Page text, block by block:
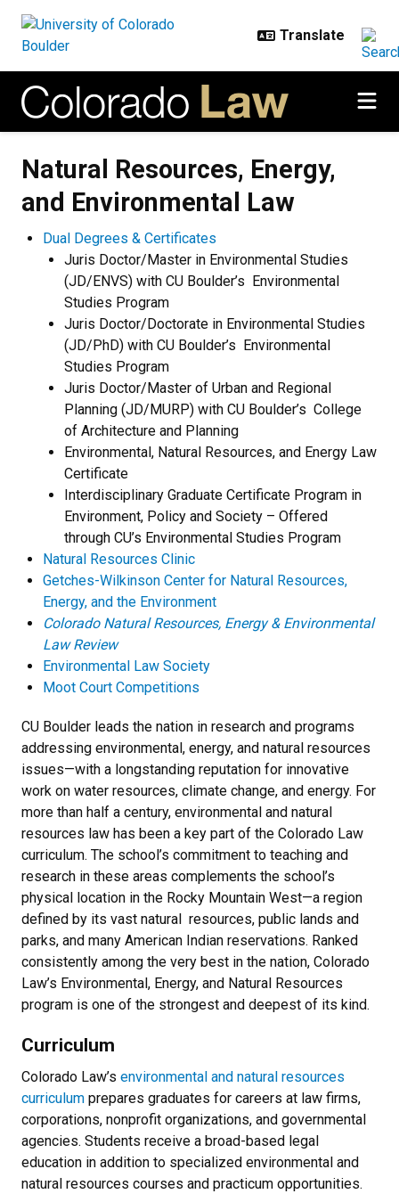
Natural Resources, Energy,
and Environmental Law
Dual Degrees & Certificates
Juris Doctor/Master in Environmental Studies
(JD/ENVS) with CU Boulder’s Environmental
Studies Program
Juris Doctor/Doctorate in Environmental Studies
(JD/PhD) with CU Boulder’s Environmental
Studies Program
Juris Doctor/Master of Urban and Regional
Planning (JD/MURP) with CU Boulder’s College
of Architecture and Planning
Environmental, Natural Resources, and Energy Law
Certificate
Interdisciplinary Graduate Certificate Program in
Environment, Policy and Society – Offered
through CU’s Environmental Studies Program
Natural Resources Clinic
Getches-Wilkinson Center for Natural Resources,
Energy, and the Environment
Colorado Natural Resources, Energy & Environmental
Law Review
Environmental Law Society
Moot Court Competitions
CU Boulder leads the nation in research and programs
addressing environmental, energy, and natural resources
issues—with a longstanding reputation for innovative
work on water resources, climate change, and energy. For
more than half a century, environmental and natural
resources law has been a key part of the Colorado Law
curriculum. The school’s commitment to teaching and
research in these areas complements the school’s
physical location in the Rocky Mountain West—a region
defined by its vast natural resources, public lands and
parks, and many American Indian reservations. Ranked
consistently among the very best in the nation, Colorado
Law’s Environmental, Energy, and Natural Resources
program is one of the strongest and deepest of its kind.
Curriculum
Colorado Law’s environmental and natural resources
curriculum prepares graduates for careers at law firms,
corporations, nonprofit organizations, and governmental
agencies. Students receive a broad-based legal
education in addition to specialized environmental and
natural resources courses and practicum opportunities.